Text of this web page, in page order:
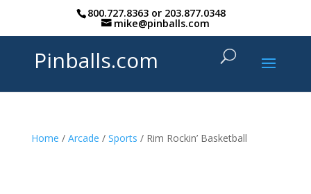
800.727.8363or 203.877.0348
mike@pinballs.com
Pinballs.com
Home / Arcade / Sports / Rim Rockin’ Basketball